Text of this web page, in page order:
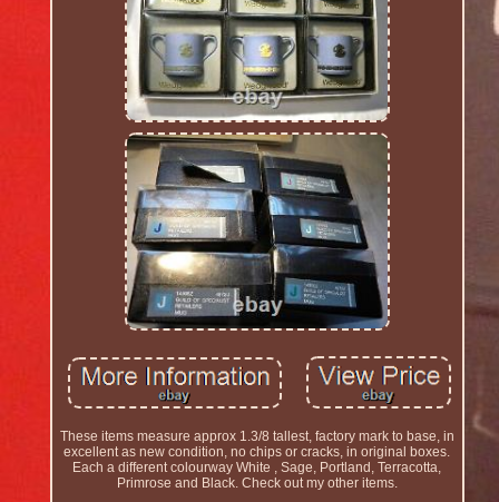
These items measure approx 1.3/8 tallest, factory mark to base, in
excellent as new condition, no chips or cracks, in original boxes.
Each a different colourway White , Sage, Portland, Terracotta,
Primrose and Black. Check out my other items.